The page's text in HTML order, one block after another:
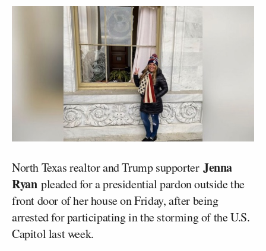
North Texas realtor and Trump supporter Jenna
Ryan pleaded for a presidential pardon outside the
front door of her house on Friday, after being
arrested for participating in the storming of the U.S.
Capitol last week.